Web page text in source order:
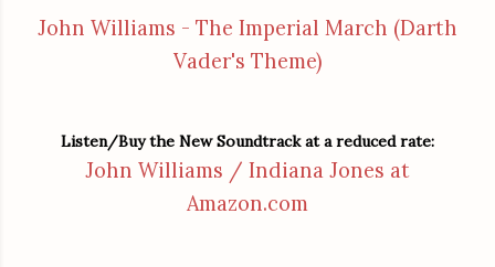
John Williams - The Imperial March (Darth
Vader's Theme)
Listen/Buy the New Soundtrack at a reduced rate:
John Williams / Indiana Jones at
Amazon.com